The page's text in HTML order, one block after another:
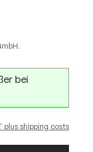
bei
plus shipping costs